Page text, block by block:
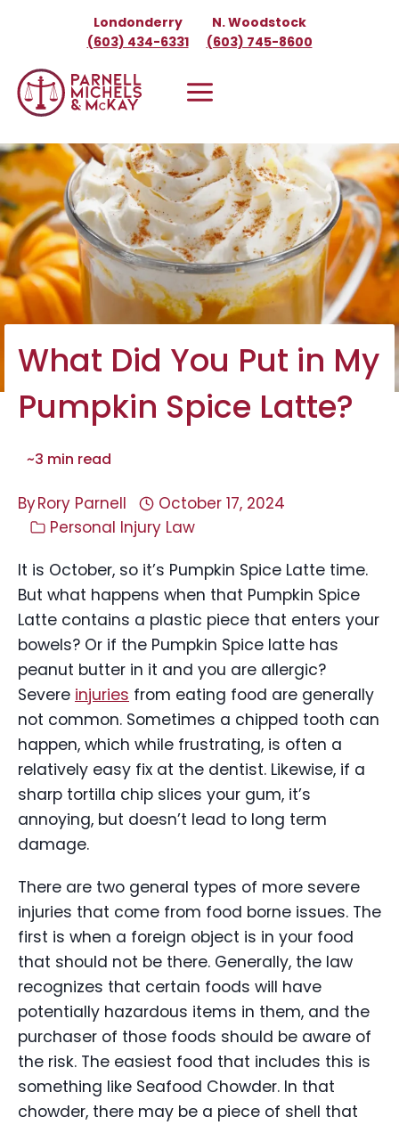
Londonderry
(603) 434-6331
N. Woodstock
(603) 745-8600
What Did You Put in My
Pumpkin Spice Latte?
~3 min read
ByRory Parnell
October 17, 2024
Personal Injury Law
It is October, so it’s Pumpkin Spice Latte time.
But what happens when that Pumpkin Spice
Latte contains a plastic piece that enters your
bowels? Or if the Pumpkin Spice latte has
peanut butter in it and you are allergic?
Severe injuries from eating food are generally
not common. Sometimes a chipped tooth can
happen, which while frustrating, is often a
relatively easy fix at the dentist. Likewise, if a
sharp tortilla chip slices your gum, it’s
annoying, but doesn’t lead to long term
damage.
There are two general types of more severe
injuries that come from food borne issues. The
first is when a foreign object is in your food
that should not be there. Generally, the law
recognizes that certain foods will have
potentially hazardous items in them, and the
purchaser of those foods should be aware of
the risk. The easiest food that includes this is
something like Seafood Chowder. In that
chowder, there may be a piece of shell that